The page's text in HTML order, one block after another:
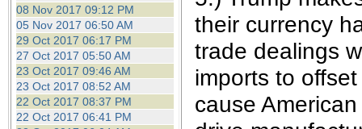
08 Nov 2017 09:12 PM
05 Nov 2017 06:50 AM
29 Oct 2017 06:17 PM
27 Oct 2017 05:50 AM
23 Oct 2017 09:46 AM
23 Oct 2017 08:52 AM
22 Oct 2017 08:37 PM
22 Oct 2017 06:41 PM
their currency
trade dealings
imports to
cause